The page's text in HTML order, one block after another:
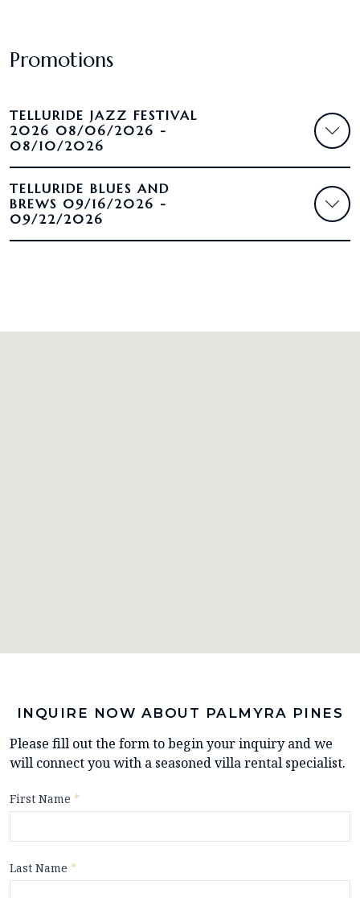
Promotions
TELLURIDE JAZZ FESTIVAL
2026 08/06/2026 -
08/10/2026
TELLURIDE BLUES AND
BREWS 09/16/2026 -
09/22/2026
INQUIRE NOW ABOUT PALMYRA PINES
Please fill out the form to begin your inquiry and we
will connect you with a seasoned villa rental specialist.
First Name *
Last Name *